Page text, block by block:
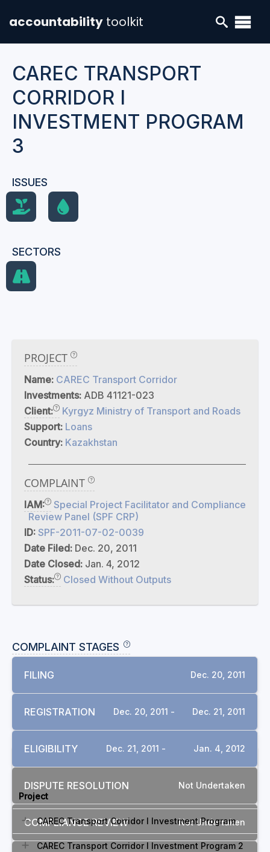
accountability toolkit
CAREC TRANSPORT
CORRIDOR I
INVESTMENT PROGRAM
3
ISSUES
SECTORS
PROJECT
Name: CAREC Transport Corridor
Investments: ADB 41121-023
Client:
Kyrgyz Ministry of Transport and Roads
Support: Loans
Country: Kazakhstan
COMPLAINT
IAM:
Special Project Facilitator and Compliance
Review Panel (SPF CRP)
ID: SPF-2011-07-02-0039
Date Filed: Dec. 20, 2011
Date Closed: Jan. 4, 2012
Status:
Closed Without Outputs
COMPLAINT STAGES
FILING Dec. 20, 2011
REGISTRATION Dec. 20, 2011 - Dec. 21, 2011
ELIGIBILITY Dec. 21, 2011 - Jan. 4, 2012
DISPUTE RESOLUTION Not Undertaken
COMPLIANCE REVIEW Not Undertaken
RELATED COMPLAINTS
Project
CAREC Transport Corridor I Investment Program
CAREC Transport Corridor I Investment Program 2